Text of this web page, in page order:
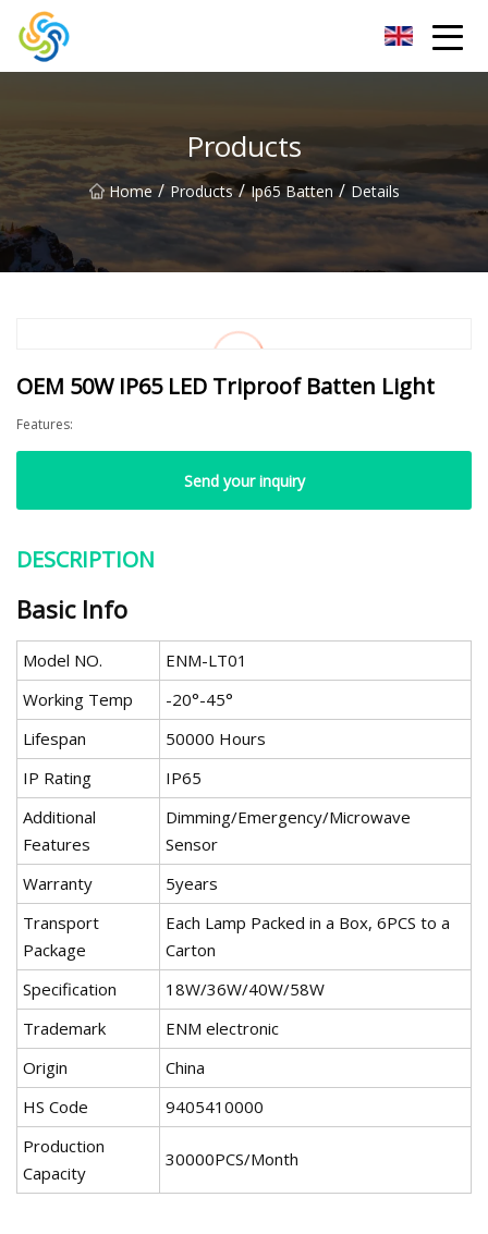
Products
Home / Products / Ip65 Batten / Details
OEM 50W IP65 LED Triproof Batten Light
Features:
Send your inquiry
DESCRIPTION
Basic Info
Model NO.
ENM-LT01
Working Temp
-20°-45°
Lifespan
50000 Hours
IP Rating
IP65
Additional
Features
Dimming/Emergency/Microwave
Sensor
Warranty
5years
Transport
Package
Each Lamp Packed in a Box, 6PCS to a
Carton
Specification
18W/36W/40W/58W
Trademark
ENM electronic
Origin
China
HS Code
9405410000
Production
Capacity
30000PCS/Month